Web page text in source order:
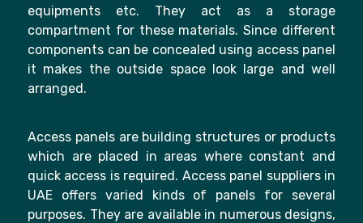
equipments etc. They act as a storage
compartment for these materials. Since different
components can be concealed using access panel
it makes the outside space look large and well
arranged.
Access panels are building structures or products
which are placed in areas where constant and
quick access is required. Access panel suppliers in
UAE offers varied kinds of panels for several
purposes. They are available in numerous designs,